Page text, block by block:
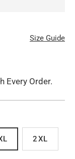
Size Guide
Every Order.
2XL